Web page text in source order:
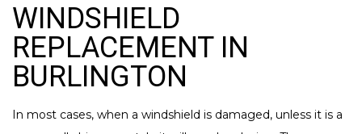
WINDSHIELD
REPLACEMENT IN
BURLINGTON
In most cases, when a windshield is damaged, unless it is a